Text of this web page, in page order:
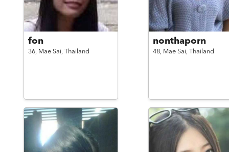
fon
36, Mae Sai, Thailand
nonthaporn
48, Mae Sai, Thailand